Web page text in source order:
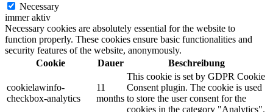
Necessary
immer aktiv
Necessary cookies are absolutely essential for the website to
function properly. These cookies ensure basic functionalities and
security features of the website, anonymously.
Cookie
Dauer Beschreibung
cookielawinfo-
checkbox-analytics
11
months
This cookie is set by GDPR Cookie
Consent plugin. The cookie is used
to store the user consent for the
cookies in the category "Analytics".